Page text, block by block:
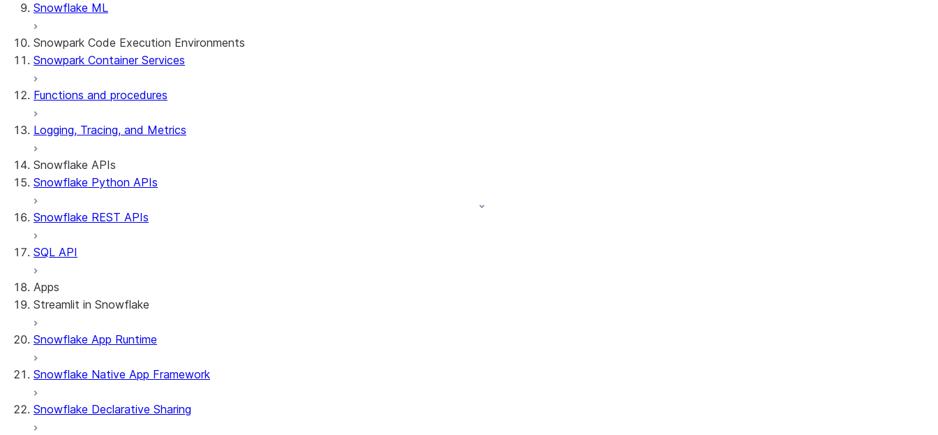
Snowflake ML
Snowpark Code Execution Environments
Snowpark Container Services
Functions and procedures
Logging, Tracing, and Metrics
Snowflake APIs
Snowflake Python APIs
Snowflake REST APIs
SQL API
Apps
Streamlit in Snowflake
About Streamlit in Snowflake
Example: Build a personalized data dashboard
Snowflake App Runtime
Snowflake Native App Framework
Snowflake Declarative Sharing